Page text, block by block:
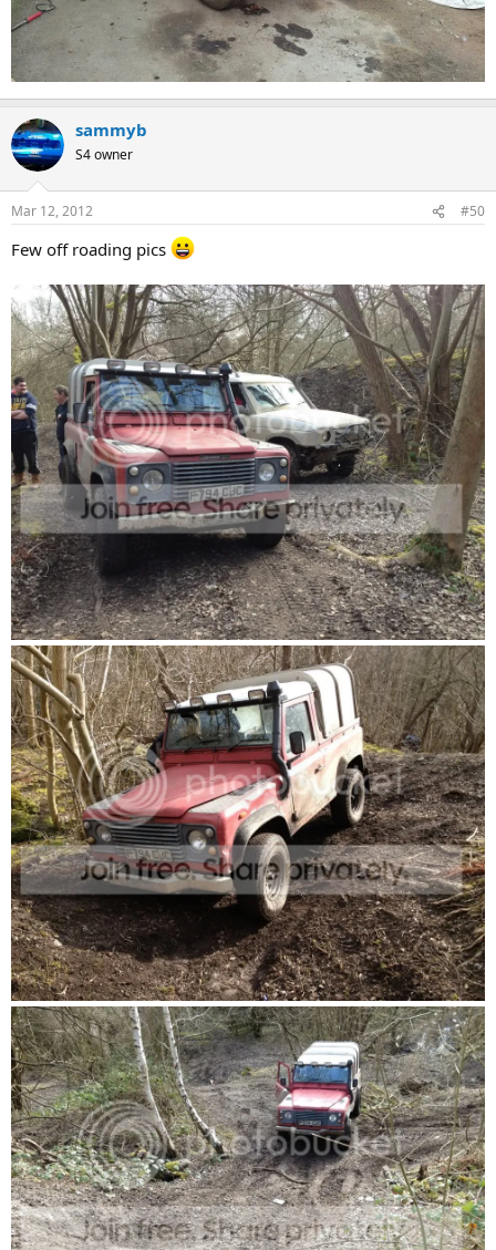
sammyb
S4 owner
Mar 12, 2012 #50
Few off roading pics